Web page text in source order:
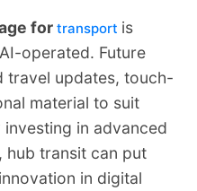
for transport is
operated. Future
travel updates, touch-
material to suit
in advanced
hub transit can put
in digital